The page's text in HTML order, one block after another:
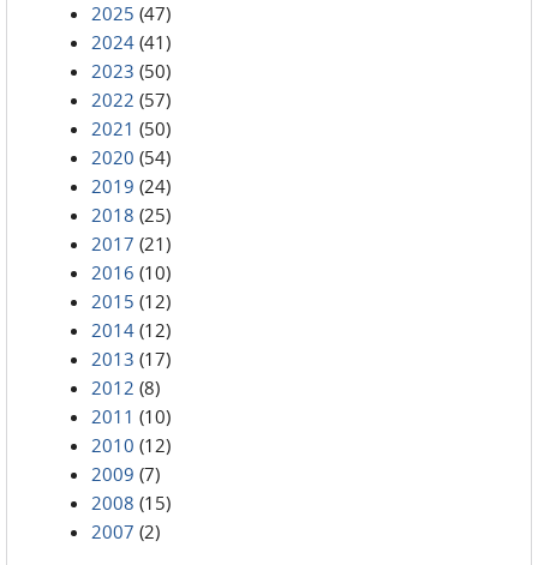
2025 (47)
2024 (41)
2023 (50)
2022 (57)
2021 (50)
2020 (54)
2019 (24)
2018 (25)
2017 (21)
2016 (10)
2015 (12)
2014 (12)
2013 (17)
2012 (8)
2011 (10)
2010 (12)
2009 (7)
2008 (15)
2007 (2)